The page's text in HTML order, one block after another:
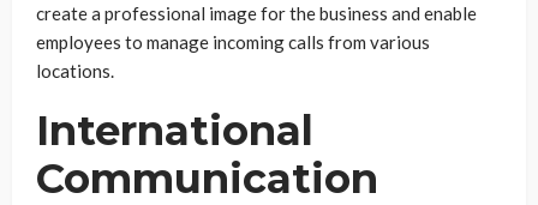
create a professional image for the business and enable
employees to manage incoming calls from various
locations.
International
Communication